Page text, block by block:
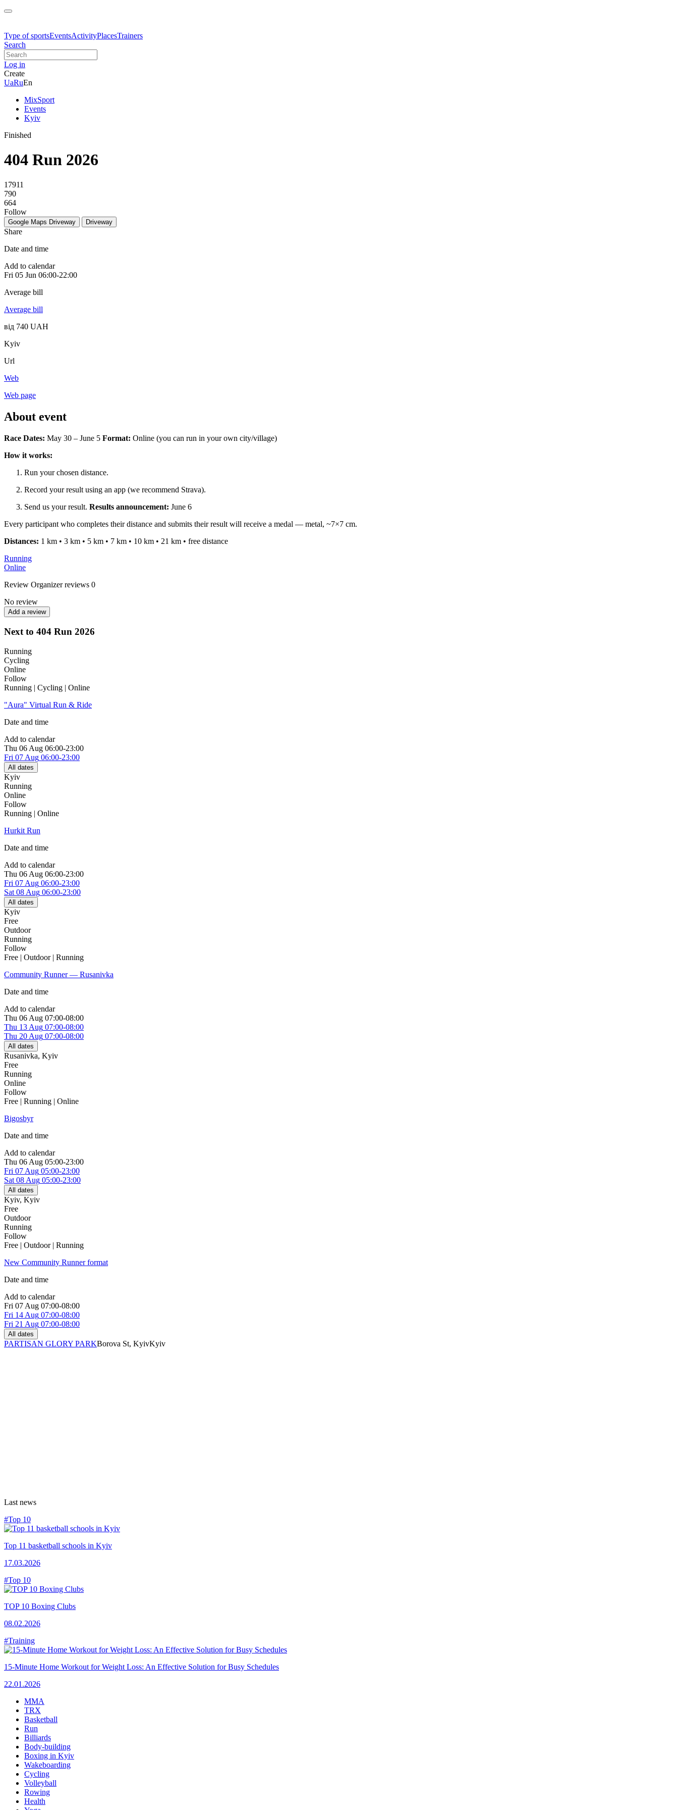
Type of sportsEventsActivityPlacesTrainers
Search
Log in
Create
UaRuEn
MixSport
Events
Kyiv
Finished
404 Run 2026
17911
790
664
Follow
Google Maps Driveway Driveway
Share
Date and time
Add to calendar
Fri 05 Jun 06:00-22:00
Average bill
Average bill
від 740 UAH
Kyiv
Url
Web
Web page
About event
Race Dates: May 30 – June 5 Format: Online (you can run in your own city/village)
How it works:
Run your chosen distance.
Record your result using an app (we recommend Strava).
Send us your result. Results announcement: June 6
Every participant who completes their distance and submits their result will receive a medal — metal, ~7×7 cm.
Distances: 1 km • 3 km • 5 km • 7 km • 10 km • 21 km • free distance
Running
Online
Review Organizer reviews 0
No review
Add a review
Next to 404 Run 2026
Running
Cycling
Online
Follow
Running | Cycling | Online
"Aura" Virtual Run & Ride
Date and time
Add to calendar
Thu 06 Aug 06:00-23:00
Fri 07 Aug 06:00-23:00
All dates
Kyiv
Running
Online
Follow
Running | Online
Hurkit Run
Date and time
Add to calendar
Thu 06 Aug 06:00-23:00
Fri 07 Aug 06:00-23:00
Sat 08 Aug 06:00-23:00
All dates
Kyiv
Free
Outdoor
Running
Follow
Free | Outdoor | Running
Community Runner — Rusanivka
Date and time
Add to calendar
Thu 06 Aug 07:00-08:00
Thu 13 Aug 07:00-08:00
Thu 20 Aug 07:00-08:00
All dates
Rusanivka, Kyiv
Free
Running
Online
Follow
Free | Running | Online
Bigosbyr
Date and time
Add to calendar
Thu 06 Aug 05:00-23:00
Fri 07 Aug 05:00-23:00
Sat 08 Aug 05:00-23:00
All dates
Kyiv, Kyiv
Free
Outdoor
Running
Follow
Free | Outdoor | Running
New Community Runner format
Date and time
Add to calendar
Fri 07 Aug 07:00-08:00
Fri 14 Aug 07:00-08:00
Fri 21 Aug 07:00-08:00
All dates
PARTISAN GLORY PARKBorova St, KуivKyiv
Last news
#Top 10
Top 11 basketball schools in Kyiv
17.03.2026
#Top 10
TOP 10 Boxing Clubs
08.02.2026
#Training
15-Minute Home Workout for Weight Loss: An Effective Solution for Busy Schedules
22.01.2026
MMA
TRX
Basketball
Run
Billiards
Body-building
Boxing in Kyiv
Wakeboarding
Cycling
Volleyball
Rowing
Health